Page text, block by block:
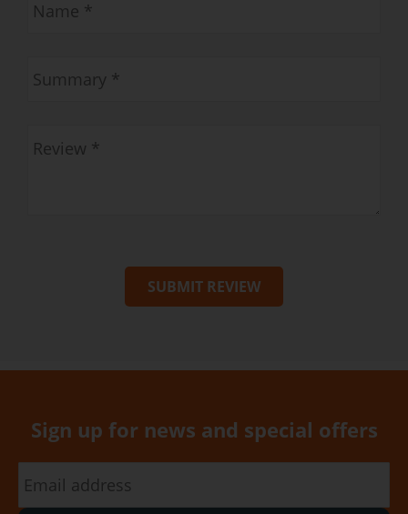
SUBMIT REVIEW
Sign up for news and special offers